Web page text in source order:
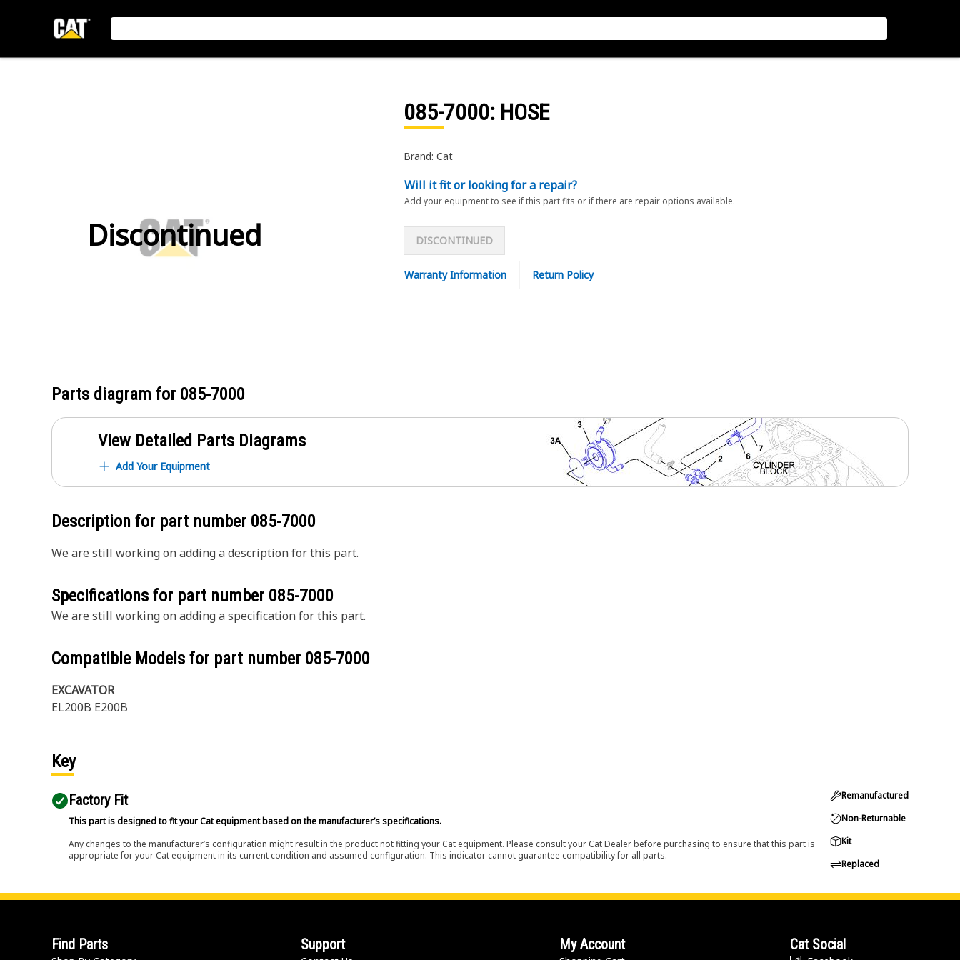
Discontinued
085-7000: HOSE
Brand: Cat
Will it fit or looking for a repair?
Add your equipment to see if this part fits or if there are repair options available.
DISCONTINUED
Warranty Information Return Policy
Parts diagram for 085-7000
View Detailed Parts Diagrams
Add Your Equipment
Description for part number 085-7000
We are still working on adding a description for this part.
Specifications for part number 085-7000
We are still working on adding a specification for this part.
Compatible Models for part number 085-7000
EXCAVATOR
EL200B E200B
Key
Factory Fit
This part is designed to fit your Cat equipment based on the manufacturer’s specifications.
Any changes to the manufacturer’s configuration might result in the product not fitting your Cat equipment. Please consult your Cat Dealer before purchasing to ensure that this part is
appropriate for your Cat equipment in its current condition and assumed configuration. This indicator cannot guarantee compatibility for all parts.
Remanufactured
Non-Returnable
Kit
Replaced
Find Parts Support My Account Cat Social